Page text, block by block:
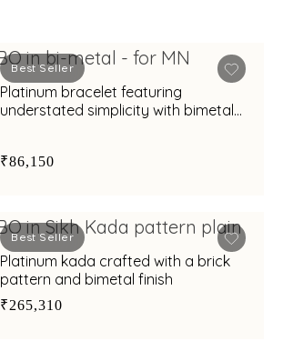
Best Seller
Platinum bracelet featuring
understated simplicity with bimetal
₹86,150
Best Seller
Platinum kada crafted with a brick
pattern and bimetal finish
₹265,310